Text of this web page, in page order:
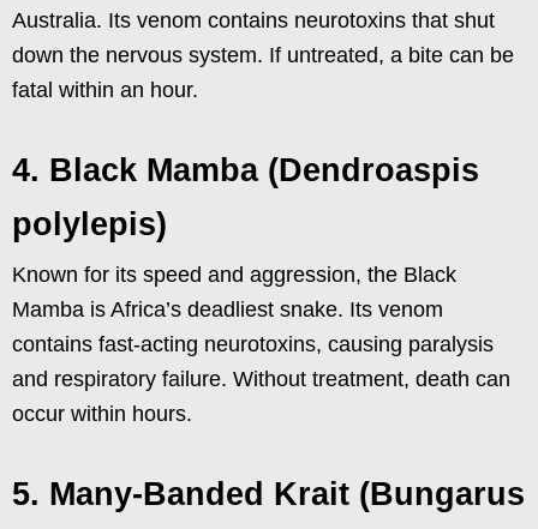
Australia. Its venom contains neurotoxins that shut
down the nervous system. If untreated, a bite can be
fatal within an hour.
4. Black Mamba (Dendroaspis
polylepis)
Known for its speed and aggression, the Black
Mamba is Africa’s deadliest snake. Its venom
contains fast-acting neurotoxins, causing paralysis
and respiratory failure. Without treatment, death can
occur within hours.
5. Many-Banded Krait (Bungarus